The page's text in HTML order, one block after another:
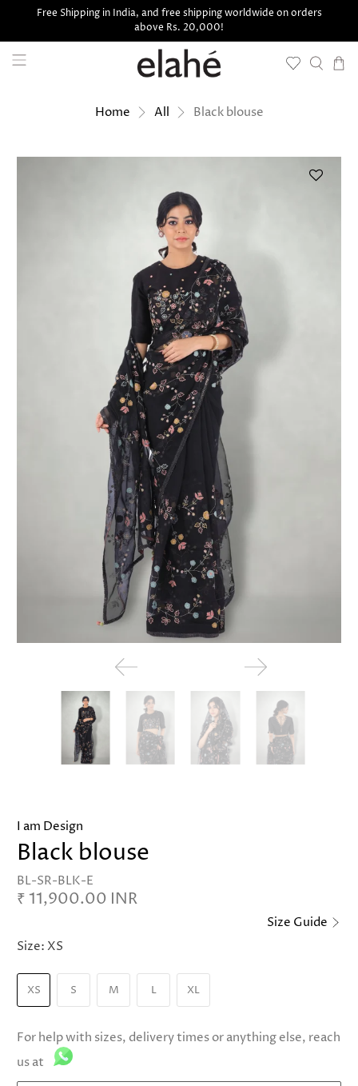
Free Shipping in India, and free shipping worldwide on orders
above Rs. 20,000!
Home All Black blouse
I am Design
Black blouse
BL-SR-BLK-E
₹ 11,900.00 INR
Size Guide
Size: XS
XS S M L XL
For help with sizes, delivery times or anything else, reach
us at